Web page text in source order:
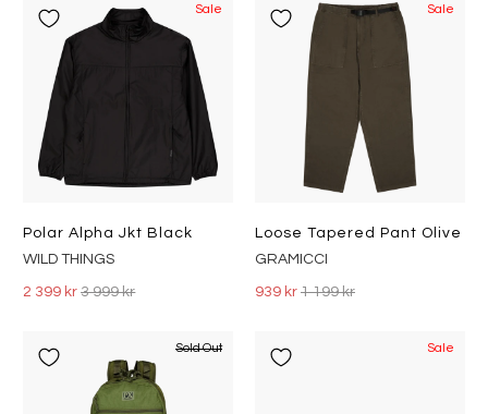
Sale
Polar Alpha Jkt Black
WILD THINGS
2 399 kr3 999 kr
Sale
Loose Tapered Pant Olive
GRAMICCI
939 kr 1 199 kr
Sold Out Sale